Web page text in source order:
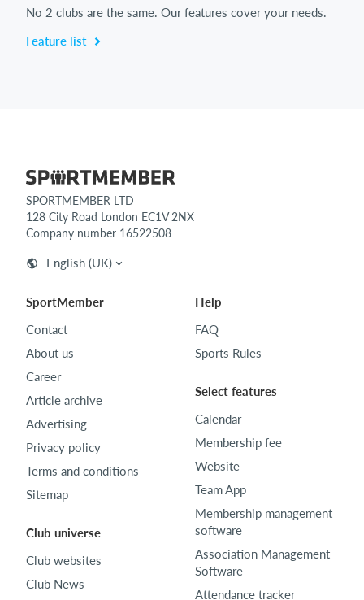
No 2 clubs are the same. Our features cover your needs.
Feature list
SPORTMEMBER LTD
128 City Road London EC1V 2NX
Company number 16522508
English (UK)
SportMember
Contact
About us
Career
Article archive
Advertising
Privacy policy
Terms and conditions
Sitemap
Club universe
Club websites
Club News
Help
FAQ
Sports Rules
Select features
Calendar
Membership fee
Website
Team App
Membership management
software
Association Management
Software
Attendance tracker